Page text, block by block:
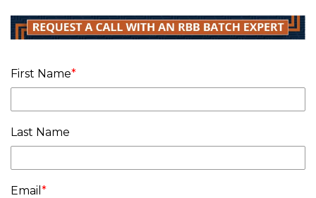
First Name*
Last Name
Email *